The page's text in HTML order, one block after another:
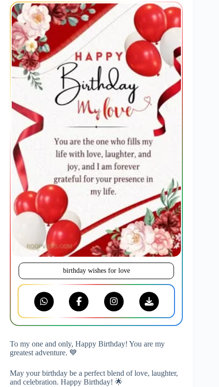
birthday wishes for love
To my one and only, Happy Birthday! You are my
greatest adventure. 💙
May your birthday be a perfect blend of love, laughter,
and celebration. Happy Birthday! 🌟